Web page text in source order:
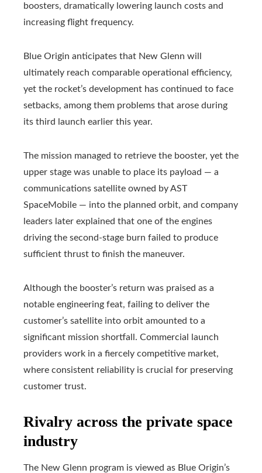
boosters, dramatically lowering launch costs and
increasing flight frequency.
Blue Origin anticipates that New Glenn will
ultimately reach comparable operational efficiency,
yet the rocket’s development has continued to face
setbacks, among them problems that arose during
its third launch earlier this year.
The mission managed to retrieve the booster, yet the
upper stage was unable to place its payload — a
communications satellite owned by AST
SpaceMobile — into the planned orbit, and company
leaders later explained that one of the engines
driving the second-stage burn failed to produce
sufficient thrust to finish the maneuver.
Although the booster’s return was praised as a
notable engineering feat, failing to deliver the
customer’s satellite into orbit amounted to a
significant mission shortfall. Commercial launch
providers work in a fiercely competitive market,
where consistent reliability is crucial for preserving
customer trust.
Rivalry across the private space
industry
The New Glenn program is viewed as Blue Origin’s